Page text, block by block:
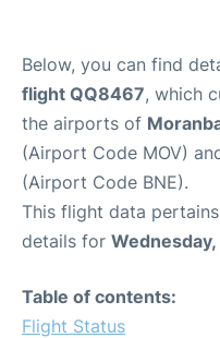
Below, you can find
flight QQ8467, which
the airports of
(Airport Code MOV)
(Airport Code BNE).
This flight data
details for
Table of contents:
Flight Status